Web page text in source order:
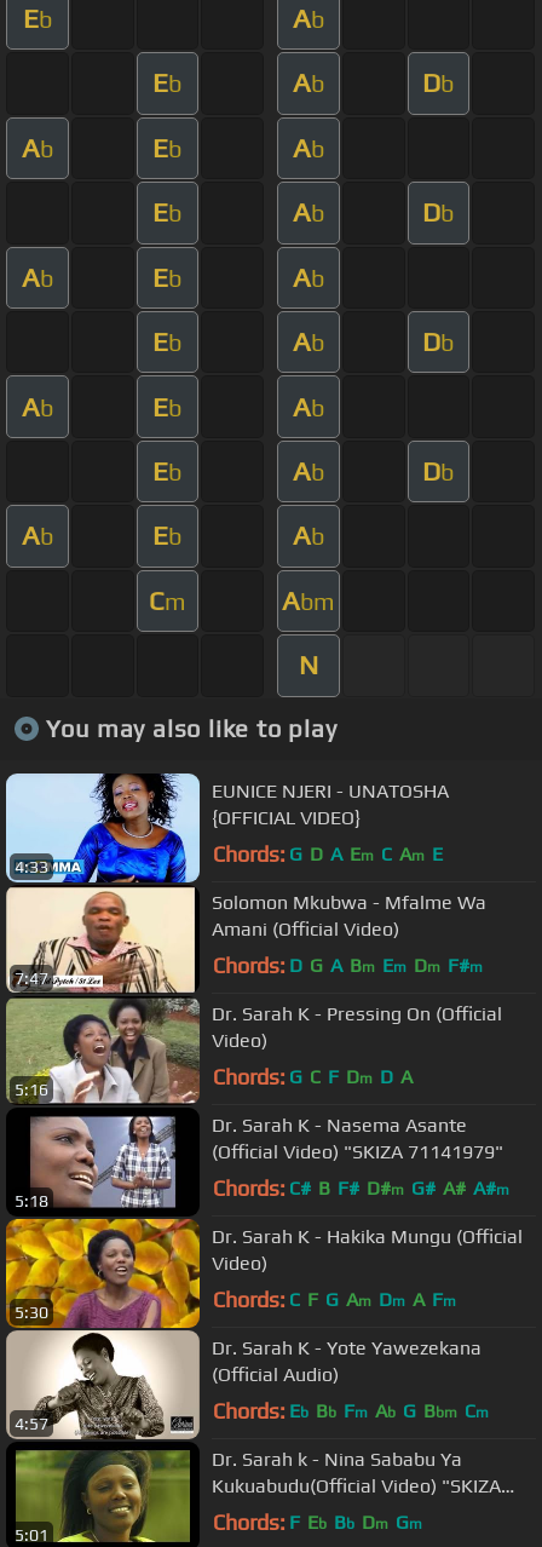
Eb Ab
Eb Ab Db
Ab Eb Ab
Eb Ab Db
Ab Eb Ab
Eb Ab Db
Ab Eb Ab
Eb Ab Db
Ab Eb Ab
Cm Abm
N
You may also like to play
4:33
EUNICE NJERI - UNATOSHA
{OFFICIAL VIDEO}
Chords: G D A Em C Am E
7:47
Solomon Mkubwa - Mfalme Wa
Amani (Official Video)
Chords: D G A Bm Em Dm F#m
5:16
Dr. Sarah K - Pressing On (Official
Video)
Chords: G C F Dm D A
5:18
Dr. Sarah K - Nasema Asante
(Official Video) "SKIZA 71141979"
Chords: C# B F# D#m G# A# A#m
5:30
Dr. Sarah K - Hakika Mungu (Official
Video)
Chords: C F G Am Dm A Fm
4:57
Dr. Sarah K - Yote Yawezekana
(Official Audio)
Chords: Eb Bb Fm Ab G Bbm Cm
5:01
Dr. Sarah k - Nina Sababu Ya
Kukuabudu(Official Video) "SKIZA
7396686"
Chords: F Eb Bb Dm Gm